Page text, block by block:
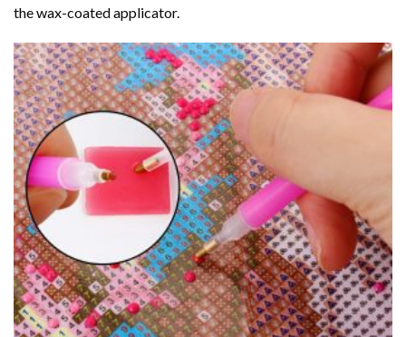
the wax-coated applicator.